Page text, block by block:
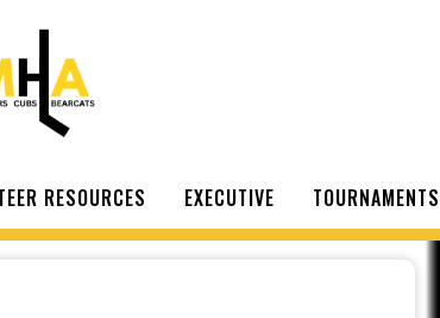
RESOURCES EXECUTIVE TOURNAMENTS